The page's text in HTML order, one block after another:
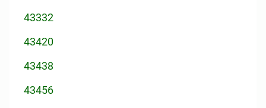
43332
43420
43438
43456